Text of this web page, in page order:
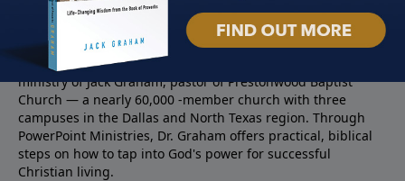
About PowerPoint
PowerPoint Ministries is the radio and television broadcast
ministry of Jack Graham, pastor of Prestonwood Baptist
Church — a nearly 60,000 -member church with three
campuses in the Dallas and North Texas region. Through
PowerPoint Ministries, Dr. Graham offers practical, biblical
steps on how to tap into God's power for successful
Christian living.